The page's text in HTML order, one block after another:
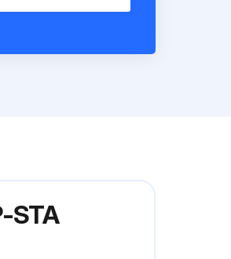
STA